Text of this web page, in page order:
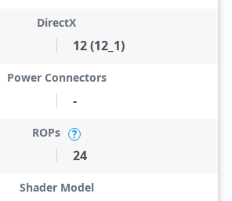
DirectX
12 (12_1)
Power Connectors
-
ROPs ?
24
Shader Model